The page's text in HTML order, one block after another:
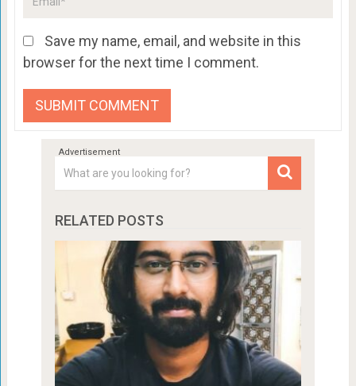
Save my name, email, and website in this
browser for the next time I comment.
RELATED POSTS